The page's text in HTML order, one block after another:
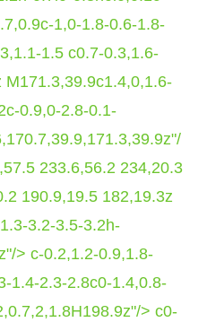
1,0-1.8-0.6-1.8-
1.5 c0.7-0.3,1.6-
M171.3,39.9c1.4,0,1.6-
0.9,0-2.8-0.1-
233.6,56.2 234,20.3
190.9,19.5 182,19.3z
3.2-3.5-3.2h-
> c-0.2,1.2-0.9,1.8-
1.4-2.3-2.8c0-1.4,0.8-
> c0-